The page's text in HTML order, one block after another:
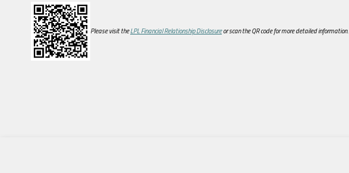
Please visit theLPL Financial Relationship Disclosureor scan the QR code for more detailed information.